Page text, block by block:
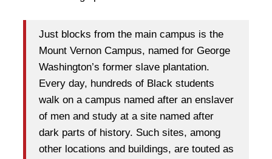
Just blocks from the main campus is the
Mount Vernon Campus, named for George
Washington’s former slave plantation.
Every day, hundreds of Black students
walk on a campus named after an enslaver
of men and study at a site named after
dark parts of history. Such sites, among
other locations and buildings, are touted as